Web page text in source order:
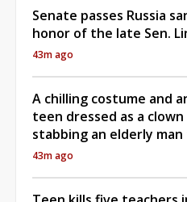
Senate passes Russia
honor of the late Sen.
43m ago
A chilling costume and
teen dressed as a
stabbing an elderly
43m ago